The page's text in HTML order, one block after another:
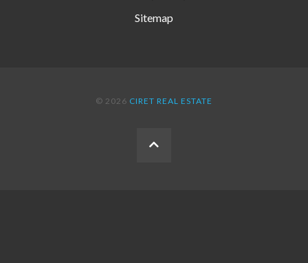
Sitemap
© 2026 CIRET REAL ESTATE